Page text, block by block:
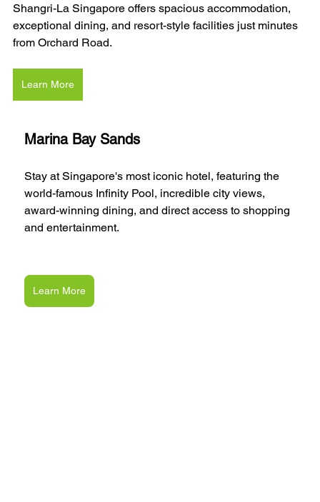
Shangri-La Singapore offers spacious accommodation,
exceptional dining, and resort-style facilities just minutes
from Orchard Road.
Learn More
Marina Bay Sands
Stay at Singapore's most iconic hotel, featuring the
world-famous Infinity Pool, incredible city views,
award-winning dining, and direct access to shopping
and entertainment.
Learn More